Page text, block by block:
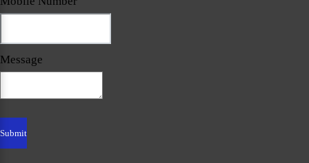
Message